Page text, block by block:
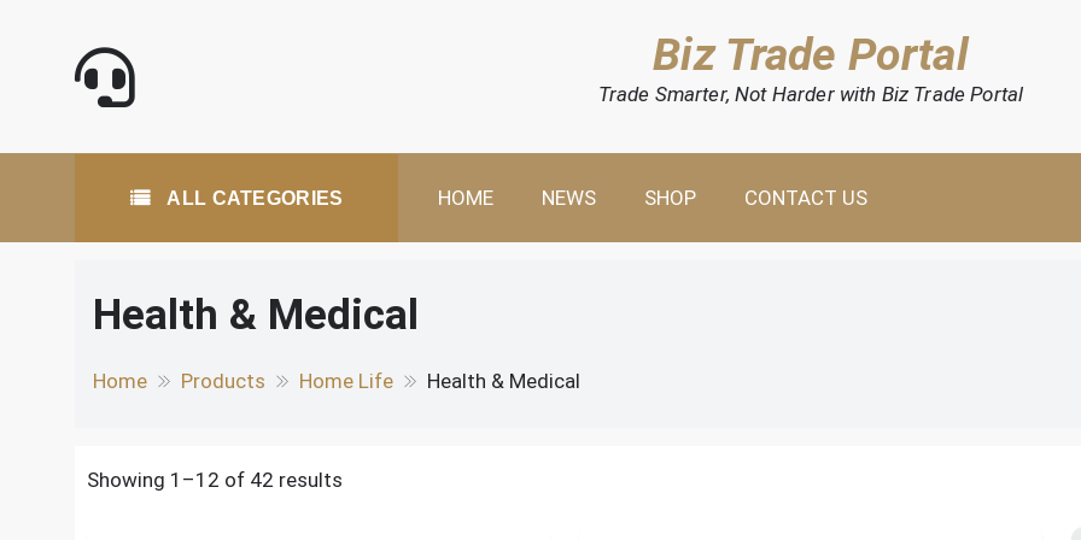
Biz Trade Portal
Trade Smarter, Not Harder with Biz Trade Portal
ALL CATEGORIES HOME NEWS SHOP CONTACT US
Health & Medical
Home Products Home Life Health & Medical
Showing 1–12 of 42 results